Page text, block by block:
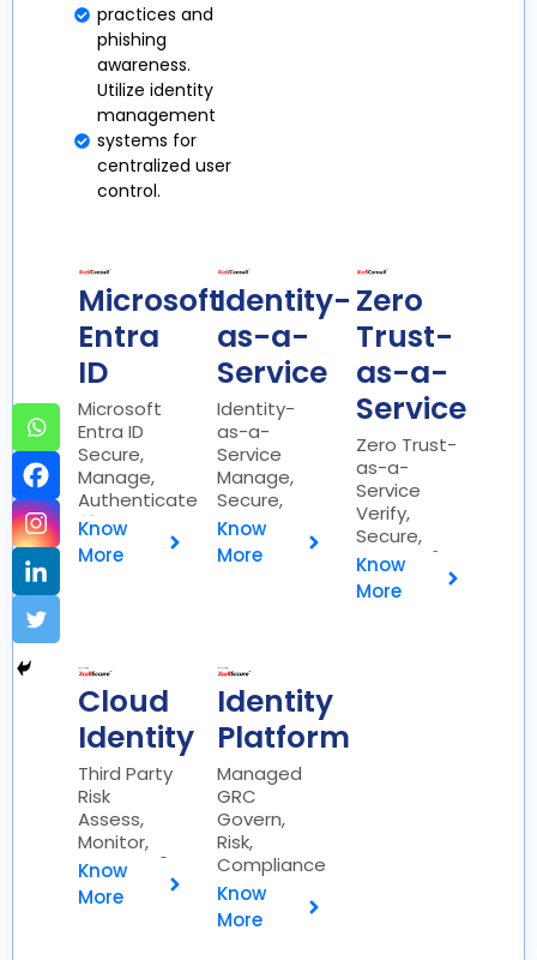
practices and
phishing
awareness.
Utilize identity
management
systems for
centralized user
control.
Microsoft
Entra
ID
Microsoft
Entra ID
Secure,
Manage,
Authenticate
🔐
Know
More
Identity-
as-a-
Service
Identity-
as-a-
Service
Manage,
Secure,
Simplify 🔑
Know
More
Zero
Trust-
as-a-
Service
Zero Trust-
as-a-
Service
Verify,
Secure,
Protect 🔒
Know
More
Cloud
Identity
Third Party
Risk
Assess,
Monitor,
Mitigate 🔍
Know
More
Identity
Platform
Managed
GRC
Govern,
Risk,
Compliance
📊
Know
More